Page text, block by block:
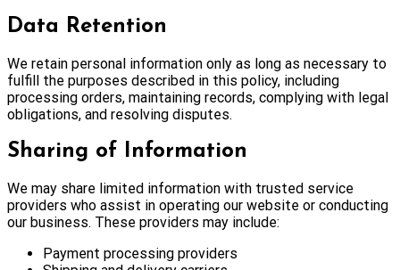
Data Retention
We retain personal information only as long as necessary to
fulfill the purposes described in this policy, including
processing orders, maintaining records, complying with legal
obligations, and resolving disputes.
Sharing of Information
We may share limited information with trusted service
providers who assist in operating our website or conducting
our business. These providers may include:
Payment processing providers